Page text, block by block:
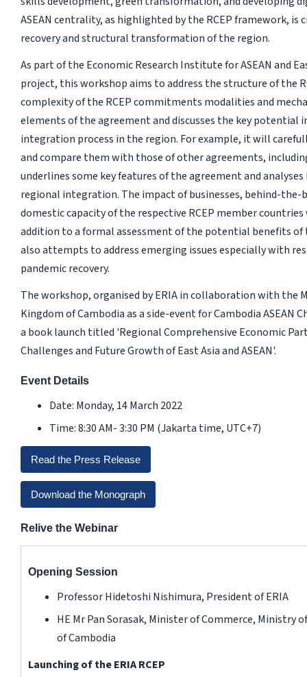
ASEAN centrality, as highlighted by the RCEP framework,
recovery and structural transformation of the region.
As part of the Economic Research Institute for ASEAN and
project, this workshop aims to address the structure of the
complexity of the RCEP commitments modalities and
elements of the agreement and discusses the key potential
integration process in the region. For example, it will
and compare them with those of other agreements,
underlines some key features of the agreement and
regional integration. The impact of businesses, behind-the-
domestic capacity of the respective RCEP member countries
addition to a formal assessment of the potential benefits of
also attempts to address emerging issues especially with
pandemic recovery.
The workshop, organised by ERIA in collaboration with the
Kingdom of Cambodia as a side-event for Cambodia ASEAN
a book launch titled 'Regional Comprehensive Economic
Challenges and Future Growth of East Asia and ASEAN'.
Event Details
Date: Monday, 14 March 2022
Time: 8:30 AM- 3:30 PM (Jakarta time, UTC+7)
Read the Press Release
Download the Monograph
Relive the Webinar
Opening Session
Professor Hidetoshi Nishimura, President of ERIA
HE Mr Pan Sorasak, Minister of Commerce, Ministry
of Cambodia
Launching of the ERIA RCEP